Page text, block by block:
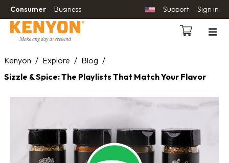
Consumer Business Support Sign in
Kenyon / Explore / Blog /
Sizzle & Spice: The Playlists That Match Your Flavor